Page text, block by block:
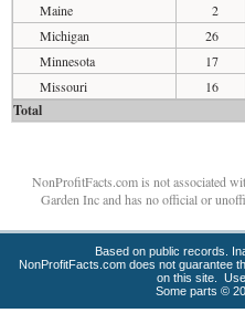
Maine
2
Michigan
26
Minnesota
17
Missouri
16
Total
NonProfitFacts.com is not associated
Garden Inc and has no official or
Based on public records.
NonProfitFacts.com does not guarantee
on this site.
Some parts ©